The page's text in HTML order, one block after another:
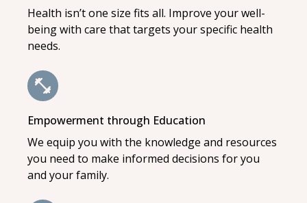
Health isn’t one size fits all. Improve your well-
being with care that targets your specific health
needs.
Empowerment through Education
We equip you with the knowledge and resources
you need to make informed decisions for you
and your family.